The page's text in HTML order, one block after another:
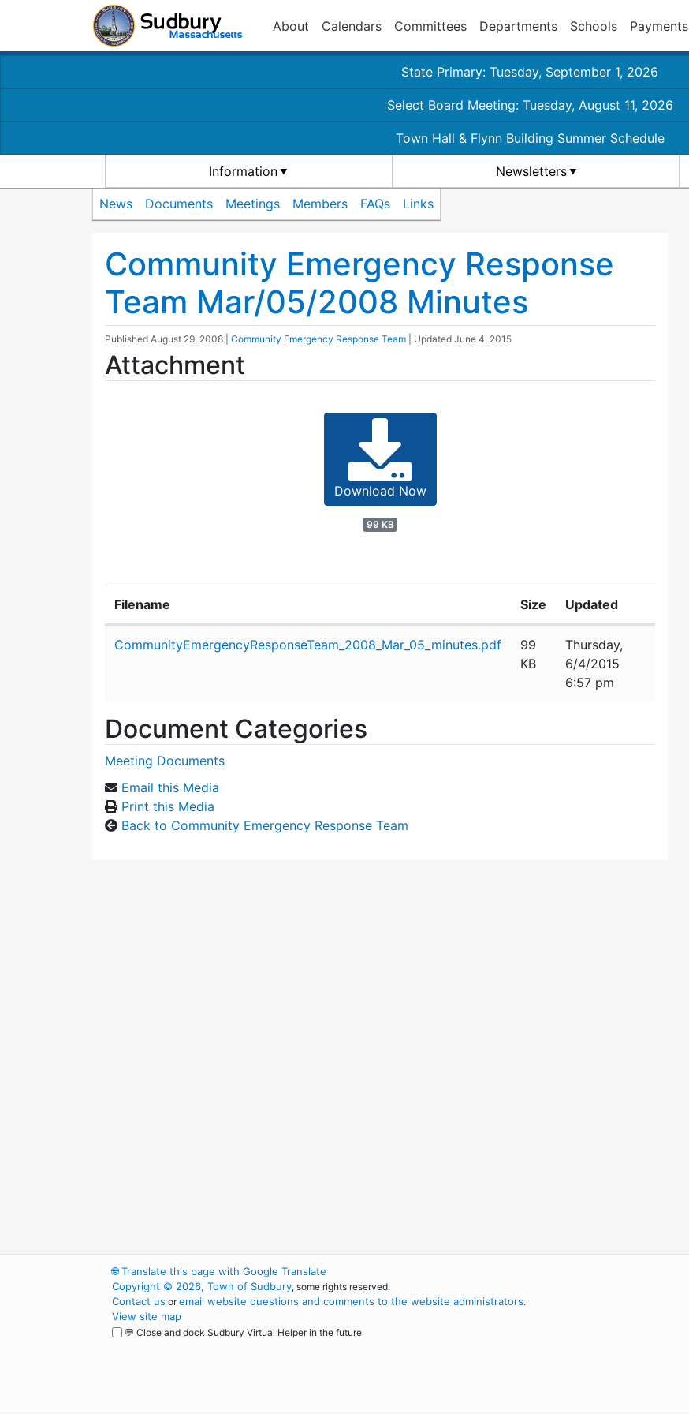
About Calendars Committees Departments Schools Payments
State Primary: Tuesday, September 1, 2026
Select Board Meeting: Tuesday, August 11, 2026
Town Hall & Flynn Building Summer Schedule
Information Newsletters
News Documents Meetings Members FAQs Links
Community Emergency Response
Team Mar/05/2008 Minutes
Published August 29, 2008 Community Emergency Response Team | Updated June 4, 2015
Attachment
Download Now
99 KB
Filename Size Updated
CommunityEmergencyResponseTeam_2008_Mar_05_minutes.pdf
99
KB
Thursday,
6/4/2015
6:57 pm
Document Categories
Meeting Documents
Email this Media
Print this Media
Back to Community Emergency Response Team
🌐Translate this page with Google Translate
Copyright © 2026, Town of Sudbury, some rights reserved.
Contact us oremail website questions and comments to the website administrators.
View site map
💬 Close and dock Sudbury Virtual Helper in the future